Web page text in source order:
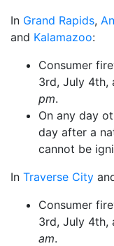
In Grand Rapids,
and Kalamazoo:
Consumer
3rd, July 4th,
pm.
On any day
day after a
cannot be
In Traverse City
Consumer
3rd, July 4th,
am.